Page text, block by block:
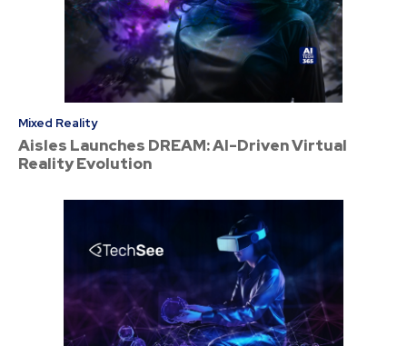
Mixed Reality
Aisles Launches DREAM: AI-Driven Virtual
Reality Evolution